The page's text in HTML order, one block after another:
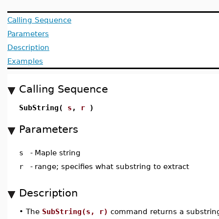
Calling Sequence
Parameters
Description
Examples
Calling Sequence
SubString( s , r )
Parameters
s - Maple string
r
- range; specifies what substring to extract
Description
• The SubString(s, r) command returns a